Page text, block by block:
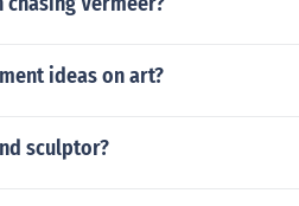
ideas on art?
sculptor?